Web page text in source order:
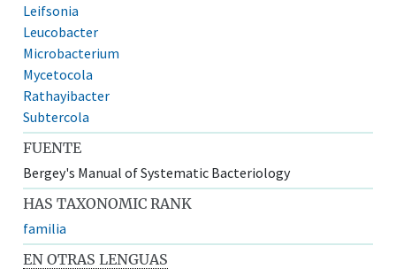
Leifsonia
Leucobacter
Microbacterium
Mycetocola
Rathayibacter
Subtercola
FUENTE
Bergey's Manual of Systematic Bacteriology
HAS TAXONOMIC RANK
familia
EN OTRAS LENGUAS